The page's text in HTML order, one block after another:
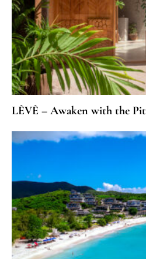
LÈVÈ – Awaken with the